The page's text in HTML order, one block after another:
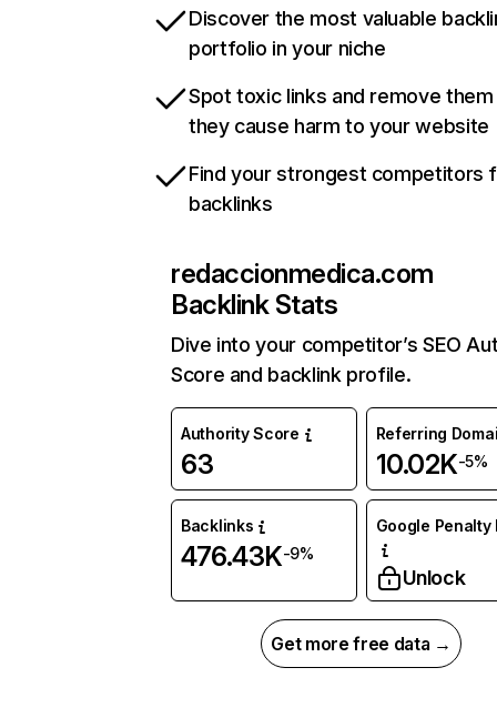
Discover the most valuable
portfolio in your niche
Spot toxic links and remove
they cause harm to your website
Find your strongest competitors
backlinks
redaccionmedica.com
Backlink Stats
Dive into your competitor’s SEO
Score and backlink profile.
Authority Score
63
Referring
10.02K-5%
Backlinks
476.43K-9%
Google Penalty
Unlock
Get more free data →